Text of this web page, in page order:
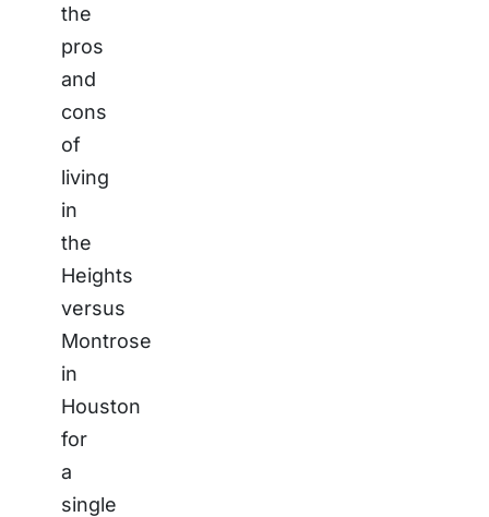
the
pros
and
cons
of
living
in
the
Heights
versus
Montrose
in
Houston
for
a
single